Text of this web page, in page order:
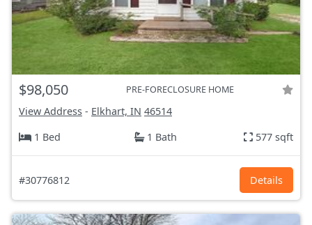
$98,050 PRE-FORECLOSURE HOME
View Address - Elkhart, IN 46514
1 Bed
1 Bath 577 sqft
#30776812 Details